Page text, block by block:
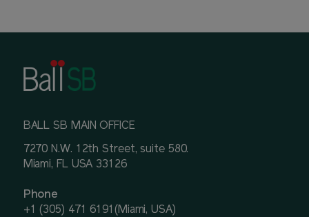
BALL SB MAIN OFFICE
7270 N.W. 12th Street, suite 580.
Miami, FL USA 33126
Phone
+1 (305) 471 6191(Miami, USA)